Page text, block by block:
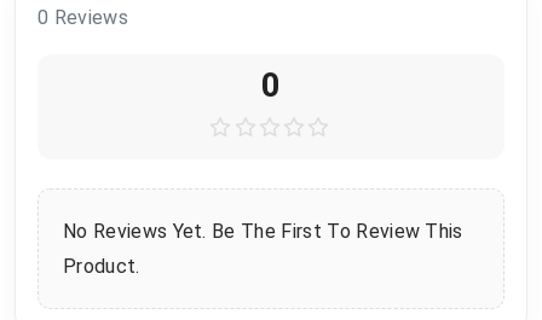
0 Reviews
0
No Reviews Yet. Be The First To Review This
Product.